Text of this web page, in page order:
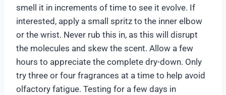
smell it in increments of time to see it evolve. If
interested, apply a small spritz to the inner elbow
or the wrist. Never rub this in, as this will disrupt
the molecules and skew the scent. Allow a few
hours to appreciate the complete dry-down. Only
try three or four fragrances at a time to help avoid
olfactory fatigue. Testing for a few days in